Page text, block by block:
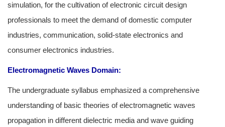
simulation, for the cultivation of electronic circuit design
professionals to meet the demand of domestic computer
industries, communication, solid-state electronics and
consumer electronics industries.
Electromagnetic Waves Domain:
The undergraduate syllabus emphasized a comprehensive
understanding of basic theories of electromagnetic waves
propagation in different dielectric media and wave guiding